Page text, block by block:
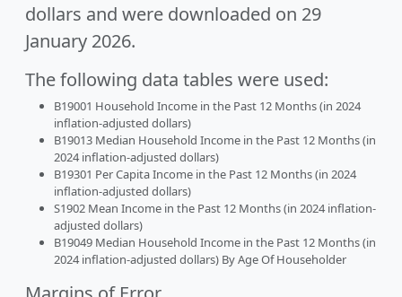
dollars and were downloaded on 29
January 2026.
The following data tables were used:
B19001 Household Income in the Past 12 Months (in 2024
inflation-adjusted dollars)
B19013 Median Household Income in the Past 12 Months (in
2024 inflation-adjusted dollars)
B19301 Per Capita Income in the Past 12 Months (in 2024
inflation-adjusted dollars)
S1902 Mean Income in the Past 12 Months (in 2024 inflation-
adjusted dollars)
B19049 Median Household Income in the Past 12 Months (in
2024 inflation-adjusted dollars) By Age Of Householder